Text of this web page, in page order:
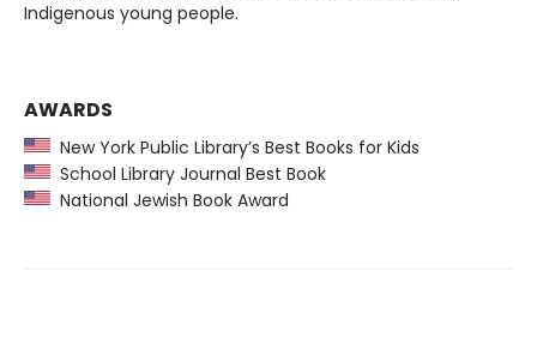
Indigenous young people.
AWARDS
New York Public Library’s Best Books for Kids
School Library Journal Best Book
National Jewish Book Award